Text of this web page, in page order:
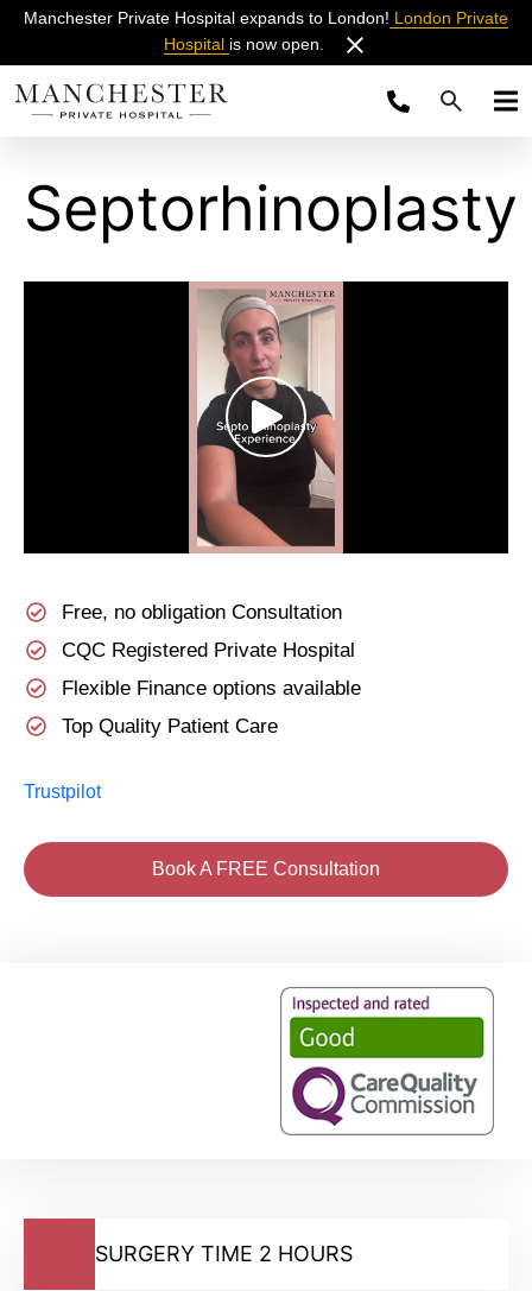
Manchester Private Hospital expands to London! London Private
Hospital is now open.
Septorhinoplasty
Free, no obligation Consultation
CQC Registered Private Hospital
Flexible Finance options available
Top Quality Patient Care
Trustpilot
Book A FREE Consultation
SURGERY TIME 2 HOURS